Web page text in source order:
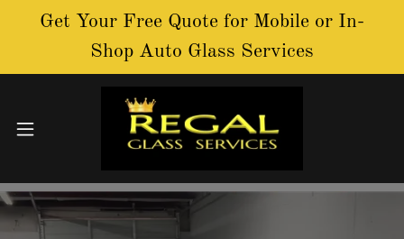
Get Your Free Quote for Mobile or In-
Shop Auto Glass Services